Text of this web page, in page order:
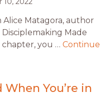
Matagora, author
Made
you … Continue
You’re in